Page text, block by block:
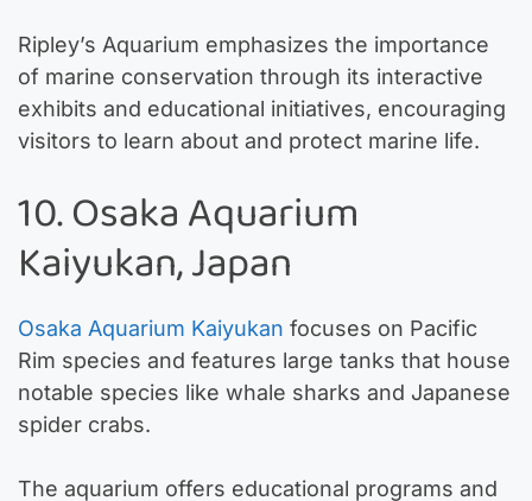
Ripley’s Aquarium emphasizes the importance
of marine conservation through its interactive
exhibits and educational initiatives, encouraging
visitors to learn about and protect marine life.
10. Osaka Aquarium
Kaiyukan, Japan
Osaka Aquarium Kaiyukan focuses on Pacific
Rim species and features large tanks that house
notable species like whale sharks and Japanese
spider crabs.
The aquarium offers educational programs and